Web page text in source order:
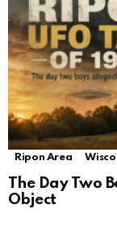
Ripon Area
The Day Two
Object